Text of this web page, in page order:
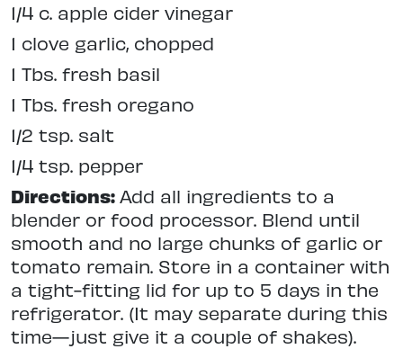
1/4 c. apple cider vinegar
1 clove garlic, chopped
1 Tbs. fresh basil
1 Tbs. fresh oregano
1/2 tsp. salt
1/4 tsp. pepper
Directions: Add all ingredients to a
blender or food processor. Blend until
smooth and no large chunks of garlic or
tomato remain. Store in a container with
a tight-fitting lid for up to 5 days in the
refrigerator. (It may separate during this
time—just give it a couple of shakes).